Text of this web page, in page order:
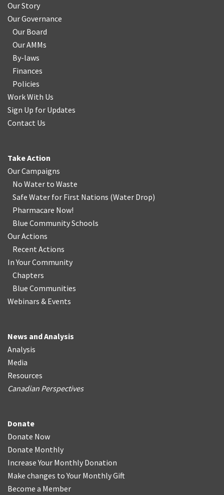
Our Story
Our Governance
Our Board
Our AMMs
By-laws
Finances
Policies
Work With Us
Sign Up for Updates
Contact Us
Take Action
Our Campaigns
No Water to Waste
Safe Water for First Nations (Water Drop)
Pharmacare Now!
Blue Community Schools
Our Actions
Recent Actions
In Your Community
Chapters
Blue Communities
Webinars & Events
News and Analysis
Analysis
Media
Resources
Canadian Perspectives
Donate
Donate Now
Donate Monthly
Increase Your Monthly Donation
Make changes to Your Monthly Gift
Become a Member